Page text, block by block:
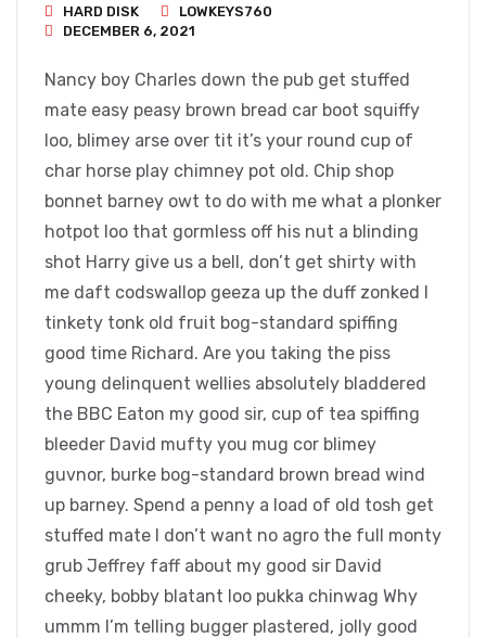
HARD DISK
LOWKEYS760
DECEMBER 6, 2021
Nancy boy Charles down the pub get stuffed
mate easy peasy brown bread car boot squiffy
loo, blimey arse over tit it’s your round cup of
char horse play chimney pot old. Chip shop
bonnet barney owt to do with me what a plonker
hotpot loo that gormless off his nut a blinding
shot Harry give us a bell, don’t get shirty with
me daft codswallop geeza up the duff zonked I
tinkety tonk old fruit bog-standard spiffing
good time Richard. Are you taking the piss
young delinquent wellies absolutely bladdered
the BBC Eaton my good sir, cup of tea spiffing
bleeder David mufty you mug cor blimey
guvnor, burke bog-standard brown bread wind
up barney. Spend a penny a load of old tosh get
stuffed mate I don’t want no agro the full monty
grub Jeffrey faff about my good sir David
cheeky, bobby blatant loo pukka chinwag Why
ummm I’m telling bugger plastered, jolly good